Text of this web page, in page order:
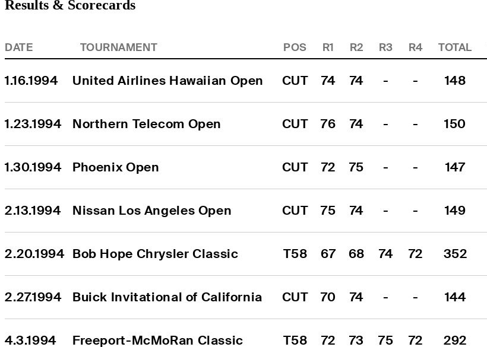
Results & Scorecards
DATE
TOURNAMENT POS R1 R2 R3 R4 TOTAL
1.16.1994 United Airlines Hawaiian Open CUT 74 74 - - 148
1.23.1994 Northern Telecom Open CUT 76 74 - - 150
1.30.1994 Phoenix Open CUT 72 75 - - 147
2.13.1994 Nissan Los Angeles Open CUT 75 74 - - 149
2.20.1994 Bob Hope Chrysler Classic T58 67 68 74 72 352
2.27.1994 Buick Invitational of California CUT 70 74 - - 144
4.3.1994 Freeport-McMoRan Classic T58 72 73 75 72 292